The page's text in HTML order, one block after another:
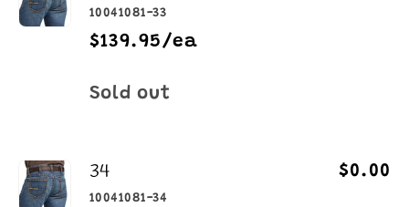
10041081-33
$139.95/ea
Quantity
Sold out
34
10041081-34
$0.00